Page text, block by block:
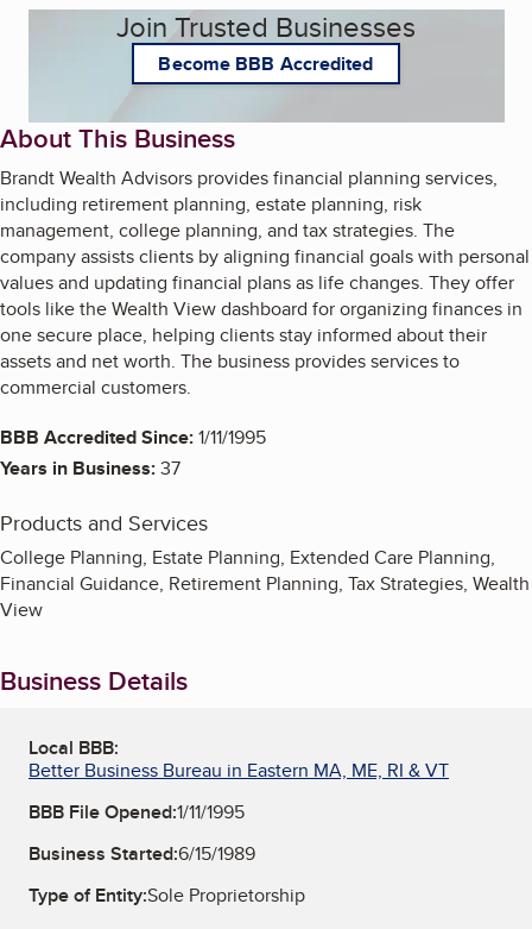
Join Trusted Businesses
Become BBB Accredited
About This Business
Brandt Wealth Advisors provides financial planning services,
including retirement planning, estate planning, risk
management, college planning, and tax strategies. The
company assists clients by aligning financial goals with personal
values and updating financial plans as life changes. They offer
tools like the Wealth View dashboard for organizing finances in
one secure place, helping clients stay informed about their
assets and net worth. The business provides services to
commercial customers.
BBB Accredited Since:1/11/1995
Years in Business:37
Products and Services
College Planning, Estate Planning, Extended Care Planning,
Financial Guidance, Retirement Planning, Tax Strategies, Wealth
View
Business Details
Local BBB:
Better Business Bureau in Eastern MA, ME, RI & VT
BBB File Opened:1/11/1995
Business Started:6/15/1989
Type of Entity:Sole Proprietorship